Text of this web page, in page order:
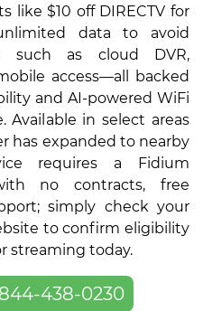
like $10 off DIRECTV for
data to avoid
such as cloud DVR,
access—all backed
and AI-powered WiFi
Available in select areas
has expanded to nearby
requires a Fidium
no contracts, free
simply check your
to confirm eligibility
streaming today.
438-0230